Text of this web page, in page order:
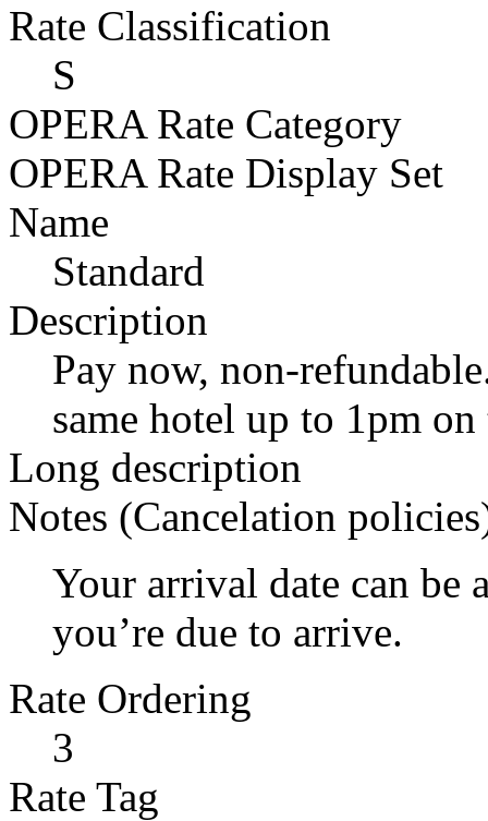
Rate Classification
S
OPERA Rate Category
OPERA Rate Display Set
Name
Standard
Description
Pay now, non-
same hotel up to 1pm
Long description
Notes (Cancelation
Your arrival date can be
you’re due to arrive.
Rate Ordering
3
Rate Tag